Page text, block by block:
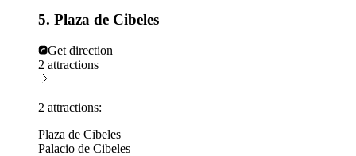
5. Plaza de Cibeles
Get direction
2 attractions
2 attractions:
Plaza de Cibeles
Palacio de Cibeles